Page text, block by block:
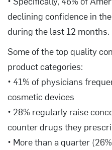
declining confidence in
during the last 12 months.
Some of the top quality
product categories:
• 41% of physicians
cosmetic devices
• 28% regularly raise
counter drugs they
• More than a quarter